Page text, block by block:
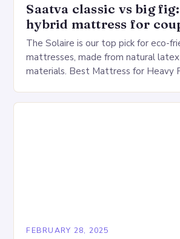
Saatva classic vs big
hybrid mattress for
The Solaire is our top pick for eco-
mattresses, made from natural
materials. Best Mattress for Heavy
FEBRUARY 28, 2025